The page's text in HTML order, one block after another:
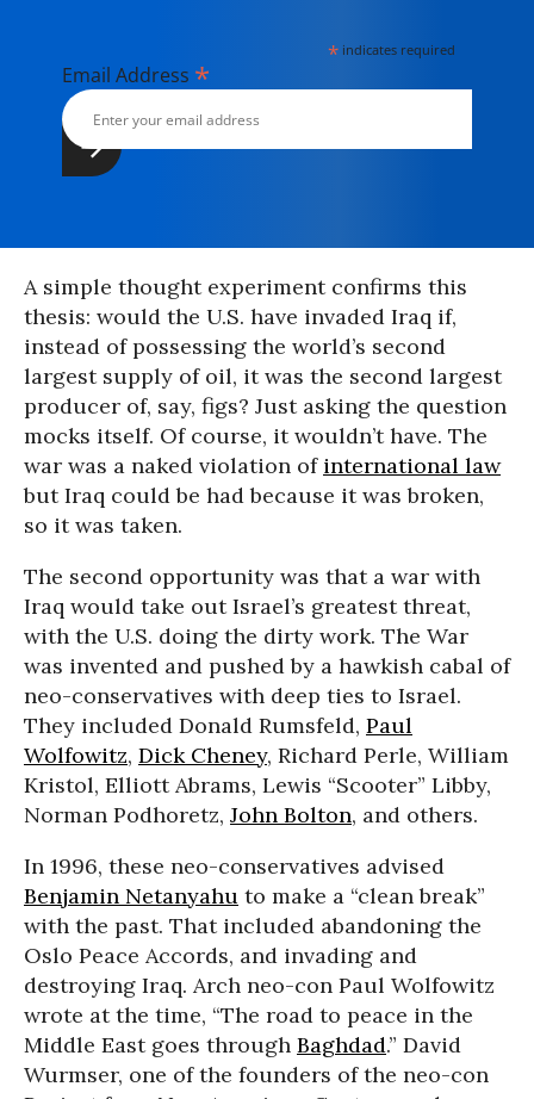
* indicates required
Email Address *
A simple thought experiment confirms this
thesis: would the U.S. have invaded Iraq if,
instead of possessing the world’s second
largest supply of oil, it was the second largest
producer of, say, figs? Just asking the question
mocks itself. Of course, it wouldn’t have. The
war was a naked violation of international law
but Iraq could be had because it was broken,
so it was taken.
The second opportunity was that a war with
Iraq would take out Israel’s greatest threat,
with the U.S. doing the dirty work. The War
was invented and pushed by a hawkish cabal of
neo-conservatives with deep ties to Israel.
They included Donald Rumsfeld, Paul
Wolfowitz, Dick Cheney, Richard Perle, William
Kristol, Elliott Abrams, Lewis “Scooter” Libby,
Norman Podhoretz, John Bolton, and others.
In 1996, these neo-conservatives advised
Benjamin Netanyahu to make a “clean break”
with the past. That included abandoning the
Oslo Peace Accords, and invading and
destroying Iraq. Arch neo-con Paul Wolfowitz
wrote at the time, “The road to peace in the
Middle East goes through Baghdad.” David
Wurmser, one of the founders of the neo-con